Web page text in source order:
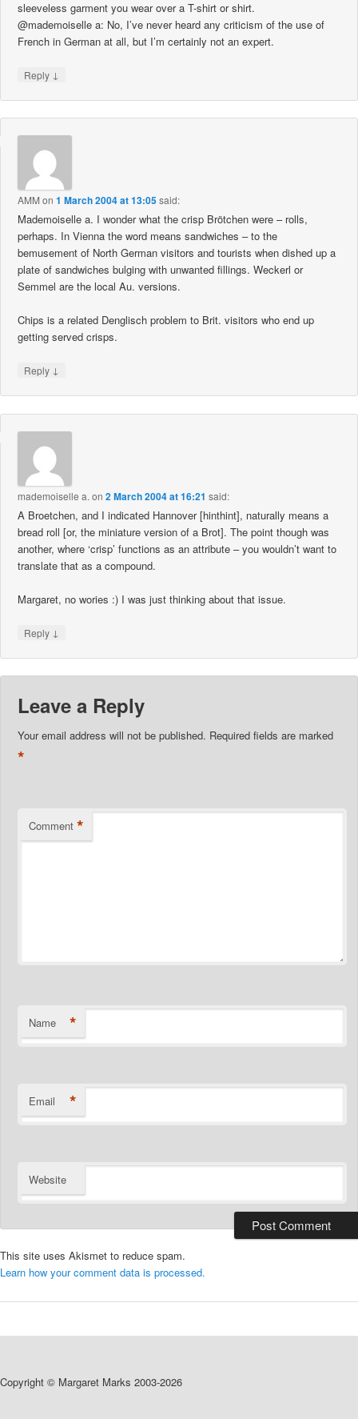
sleeveless garment you wear over a T-shirt or shirt.
@mademoiselle a: No, I’ve never heard any criticism of the use of
French in German at all, but I’m certainly not an expert.
Reply ↓
AMM on1 March 2004 at 13:05said:
Mademoiselle a. I wonder what the crisp Brötchen were – rolls,
perhaps. In Vienna the word means sandwiches – to the
bemusement of North German visitors and tourists when dished up a
plate of sandwiches bulging with unwanted fillings. Weckerl or
Semmel are the local Au. versions.
Chips is a related Denglisch problem to Brit. visitors who end up
getting served crisps.
Reply ↓
mademoiselle a. on2 March 2004 at 16:21 said:
A Broetchen, and I indicated Hannover [hinthint], naturally means a
bread roll [or, the miniature version of a Brot]. The point though was
another, where ‘crisp’ functions as an attribute – you wouldn’t want to
translate that as a compound.
Margaret, no wories :) I was just thinking about that issue.
Reply ↓
Leave a Reply
Your email address will not be published. Required fields are marked
*
Comment *
Name *
Email *
Website
This site uses Akismet to reduce spam.
Learn how your comment data is processed.
Copyright © Margaret Marks 2003-2026